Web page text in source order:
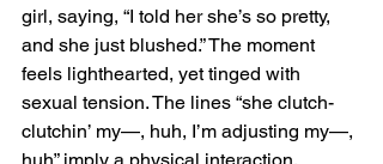
girl, saying, “I told her she’s so pretty,
and she just blushed.” The moment
feels lighthearted, yet tinged with
sexual tension. The lines “she clutch-
clutchin’ my—, huh, I’m adjusting my—,